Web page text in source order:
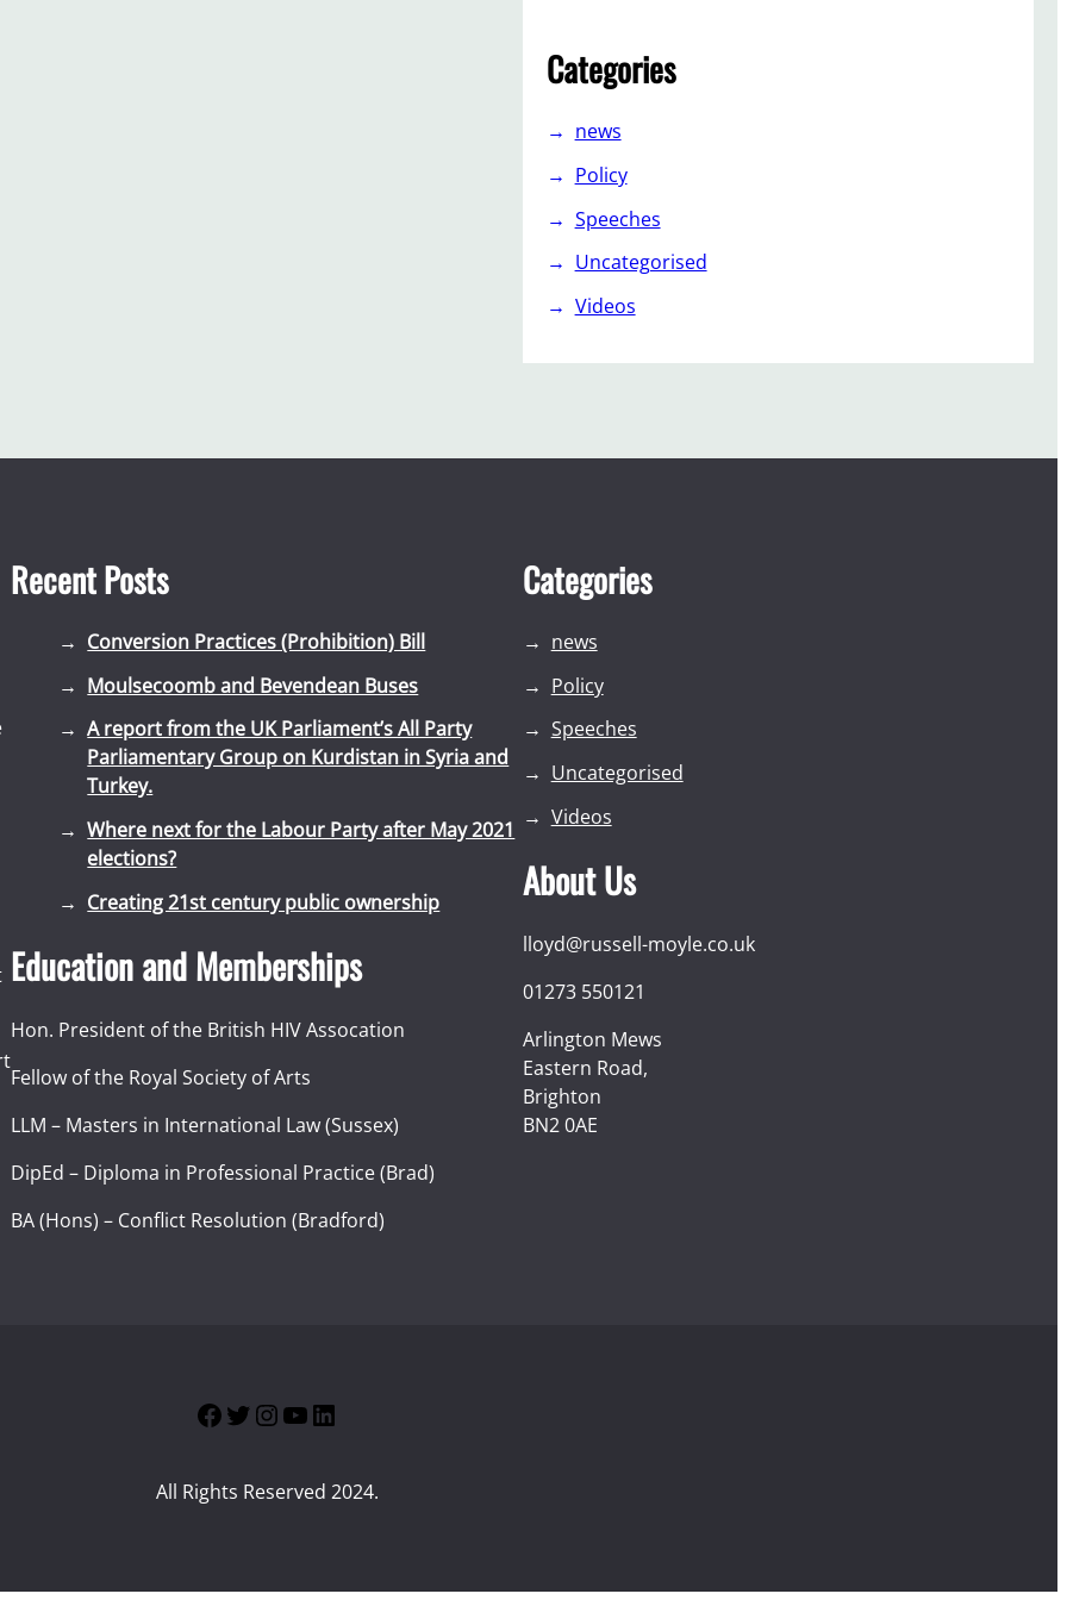
Categories
news
Policy
Speeches
Uncategorised
Videos
Recent Posts
Conversion Practices (Prohibition) Bill
Moulsecoomb and Bevendean Buses
A report from the UK Parliament’s All Party
Parliamentary Group on Kurdistan in Syria and
Turkey.
Where next for the Labour Party after May 2021
elections?
Creating 21st century public ownership
Education and Memberships
Hon. President of the British HIV Assocation
Fellow of the Royal Society of Arts
LLM – Masters in International Law (Sussex)
DipEd – Diploma in Professional Practice (Brad)
BA (Hons) – Conflict Resolution (Bradford)
Categories
news
Policy
Speeches
Uncategorised
Videos
About Us
lloyd@russell-moyle.co.uk
01273 550121
Arlington Mews
Eastern Road,
Brighton
BN2 0AE
Facebook
Twitter
Instagram
YouTube
LinkedIn
All Rights Reserved 2024.